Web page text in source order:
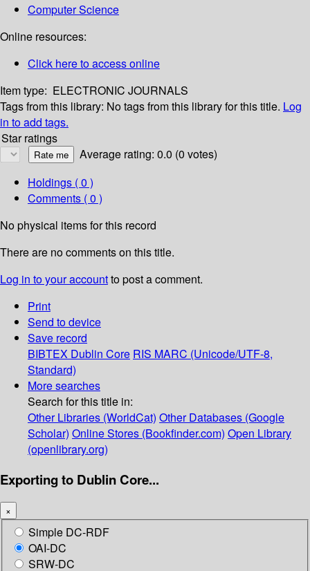
Computer Science
Online resources:
Click here to access online
Item type: ELECTRONIC JOURNALS
Tags from this library: No tags from this library for this title. Log
in to add tags.
Star ratings
Average rating: 0.0 (0 votes)
Holdings ( 0 )
Comments ( 0 )
No physical items for this record
There are no comments on this title.
Log in to your accountto post a comment.
Print
Send to device
Save record
BIBTEX Dublin Core RIS MARC (Unicode/UTF-8,
Standard)
More searches
Search for this title in:
Other Libraries (WorldCat) Other Databases (Google
Scholar) Online Stores (Bookfinder.com) Open Library
(openlibrary.org)
Exporting to Dublin Core...
×
Simple DC-RDF
OAI-DC
SRW-DC